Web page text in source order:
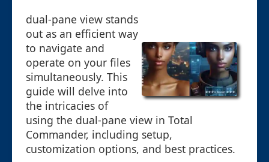
dual-pane view stands
out as an efficient way
to navigate and
operate on your files
simultaneously. This
guide will delve into
the intricacies of
using the dual-pane view in Total
Commander, including setup,
customization options, and best practices.